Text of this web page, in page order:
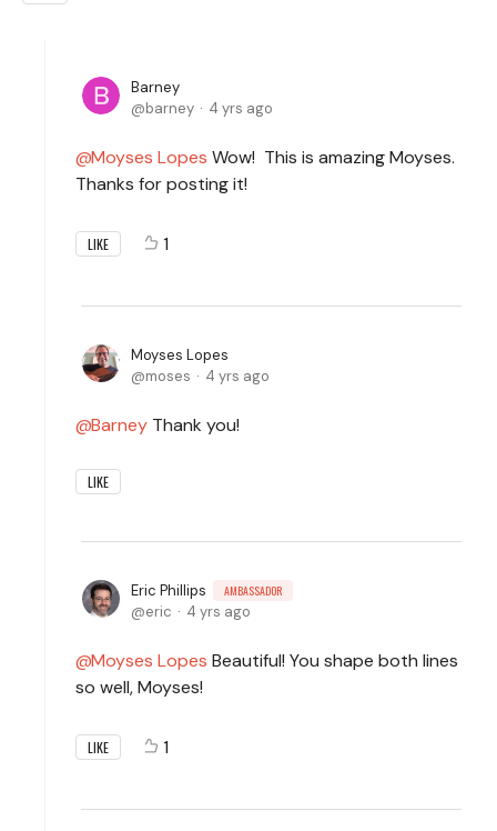
Barney
barney
4 yrs ago
Moyses Lopes Wow! This is amazing Moyses.
Thanks for posting it!
LIKE 1
Moyses Lopes
moses
4 yrs ago
Barney Thank you!
LIKE
Eric Phillips AMBASSADOR
eric 4 yrs ago
Moyses Lopes Beautiful! You shape both lines
so well, Moyses!
LIKE 1